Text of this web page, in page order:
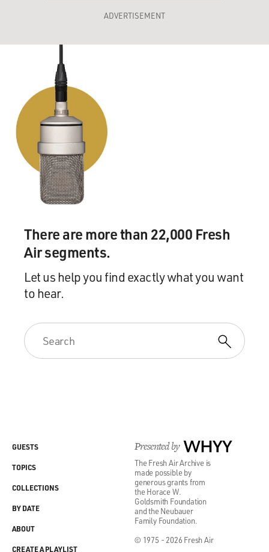
ADVERTISEMENT
There are more than 22,000 Fresh
Air segments.
Let us help you find exactly what you want
to hear.
Presented by WHYY
The Fresh Air Archive is
made possible by
generous grants from
the Horace W.
Goldsmith Foundation
and the Neubauer
Family Foundation.
© 1975 - 2026 Fresh Air
GUESTS
TOPICS
COLLECTIONS
BY DATE
ABOUT
CREATE A PLAYLIST